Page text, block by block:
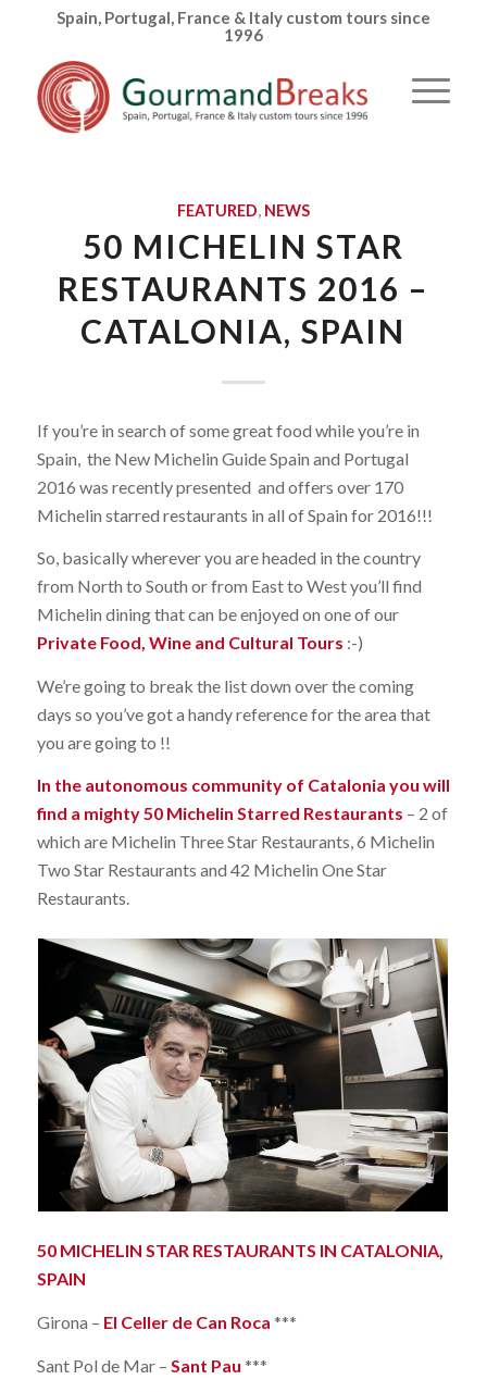
Spain, Portugal, France & Italy custom tours since
1996
FEATURED, NEWS
50 MICHELIN STAR
RESTAURANTS 2016 –
CATALONIA, SPAIN
If you’re in search of some great food while you’re in
Spain, the New Michelin Guide Spain and Portugal
2016 was recently presented and offers over 170
Michelin starred restaurants in all of Spain for 2016!!!
So, basically wherever you are headed in the country
from North to South or from East to West you’ll find
Michelin dining that can be enjoyed on one of our
Private Food, Wine and Cultural Tours :-)
We’re going to break the list down over the coming
days so you’ve got a handy reference for the area that
you are going to !!
In the autonomous community of Catalonia you will
find a mighty 50 Michelin Starred Restaurants – 2 of
which are Michelin Three Star Restaurants, 6 Michelin
Two Star Restaurants and 42 Michelin One Star
Restaurants.
50 MICHELIN STAR RESTAURANTS IN CATALONIA,
SPAIN
Girona – El Celler de Can Roca ***
Sant Pol de Mar – Sant Pau ***